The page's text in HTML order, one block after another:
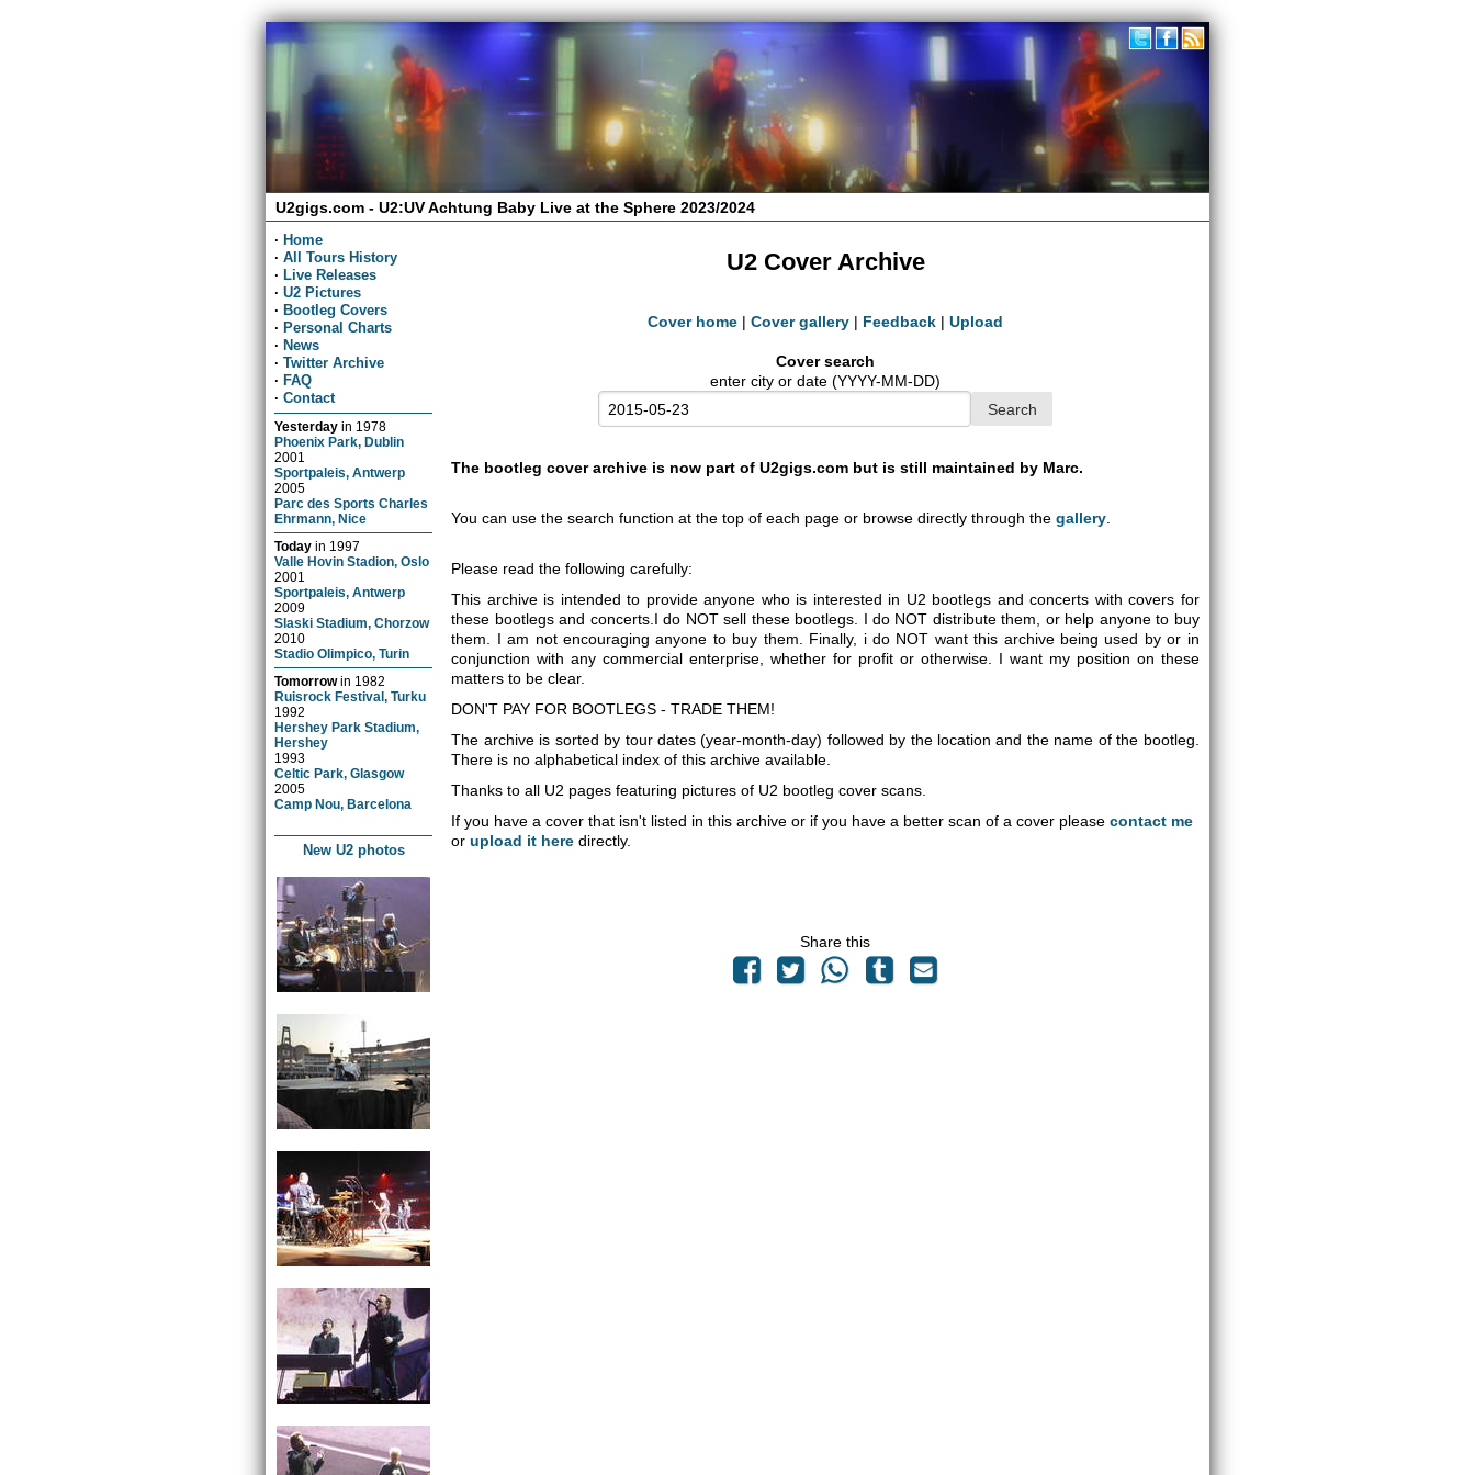
U2gigs.com - U2:UV Achtung Baby Live at the Sphere 2023/2024
· Home
· All Tours History
· Live Releases
· U2 Pictures
· Bootleg Covers
· Personal Charts
· News
· Twitter Archive
· FAQ
· Contact
Yesterday in 1978
Phoenix Park, Dublin
2001
Sportpaleis, Antwerp
2005
Parc des Sports Charles
Ehrmann, Nice
Today in 1997
Valle Hovin Stadion, Oslo
2001
Sportpaleis, Antwerp
2009
Slaski Stadium, Chorzow
2010
Stadio Olimpico, Turin
Tomorrowin 1982
Ruisrock Festival, Turku
1992
Hershey Park Stadium,
Hershey
1993
Celtic Park, Glasgow
2005
Camp Nou, Barcelona
New U2 photos
U2 Cover Archive
Cover home | Cover gallery | Feedback | Upload
Cover search
enter city or date (YYYY-MM-DD)
The bootleg cover archive is now part of U2gigs.com but is still maintained by Marc.
You can use the search function at the top of each page or browse directly through thegallery
Please read the following carefully:
This archive is intended to provide anyone who is interested in U2 bootlegs and concerts with covers for
these bootlegs and concerts.I do NOT sell these bootlegs. I do NOT distribute them, or help anyone to buy
them. I am not encouraging anyone to buy them. Finally, i do NOT want this archive being used by or in
conjunction with any commercial enterprise, whether for profit or otherwise. I want my position on these
matters to be clear.
DON'T PAY FOR BOOTLEGS - TRADE THEM!
The archive is sorted by tour dates (year-month-day) followed by the location and the name of the bootleg.
There is no alphabetical index of this archive available.
Thanks to all U2 pages featuring pictures of U2 bootleg cover scans.
If you have a cover that isn't listed in this archive or if you have a better scan of a cover pleasecontact me
orupload it here directly.
Share this